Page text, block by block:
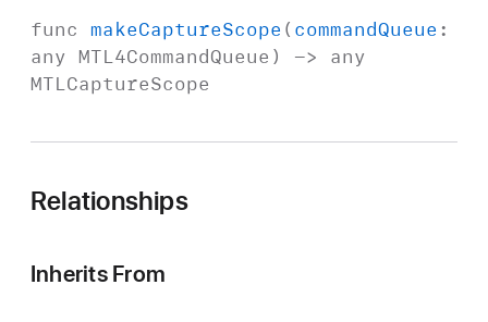
func makeCaptureScope ( commandQueue :
any MTL4CommandQueue ) -> any
MTLCaptureScope
Relationships
Inherits From